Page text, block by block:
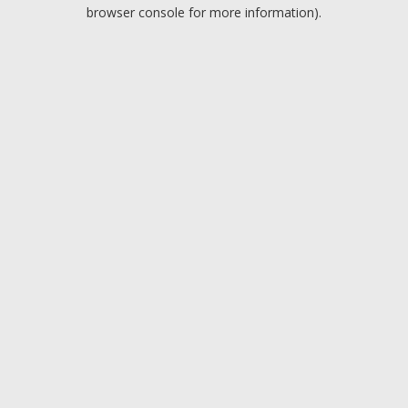
browser console for more information).